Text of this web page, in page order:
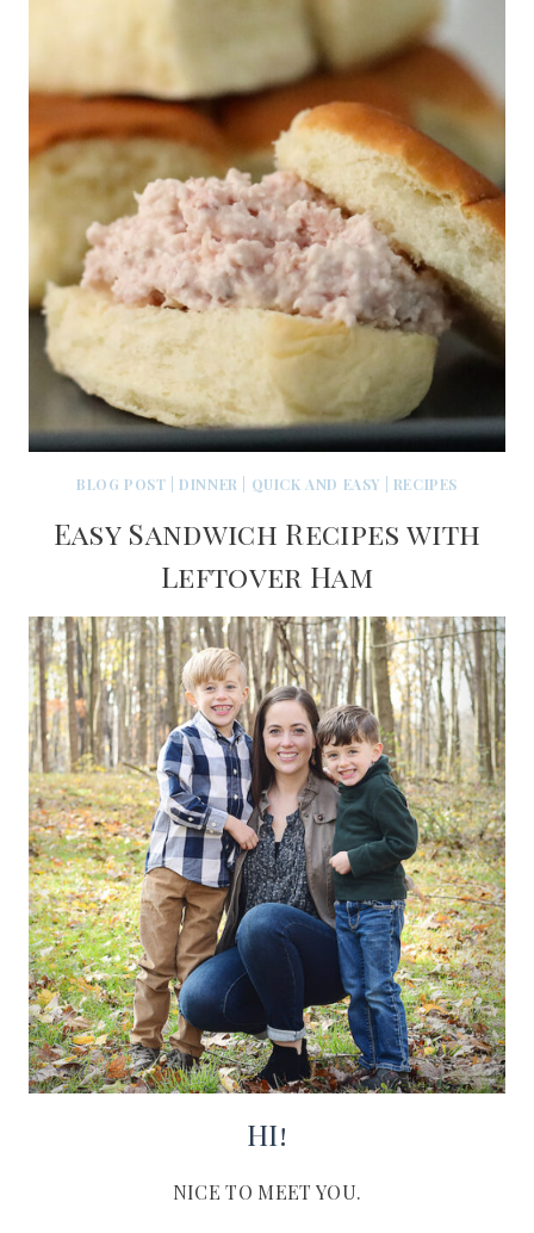
BLOG POST |DINNER QUICK AND EASY RECIPES
Easy Sandwich Recipes with
Leftover Ham
HI!
NICE TO MEET YOU.